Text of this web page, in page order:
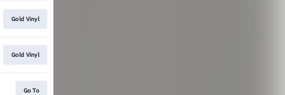
Gold Vinyl
Gold Vinyl
Go To